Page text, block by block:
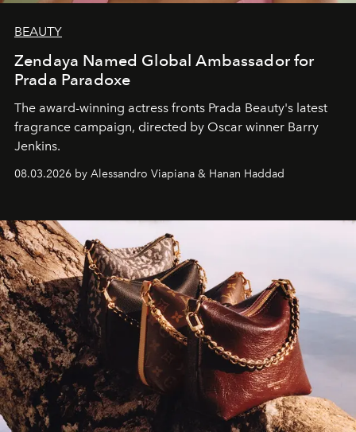
BEAUTY
Zendaya Named Global Ambassador for
Prada Paradoxe
The award-winning actress fronts Prada Beauty's latest
fragrance campaign, directed by Oscar winner Barry
Jenkins.
08.03.2026 by Alessandro Viapiana & Hanan Haddad